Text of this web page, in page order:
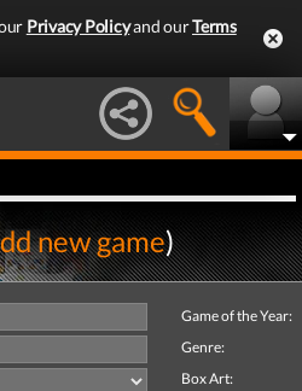
Privacy Policyand ourTerms
new game)
Game of the Year:
Genre:
Box Art: